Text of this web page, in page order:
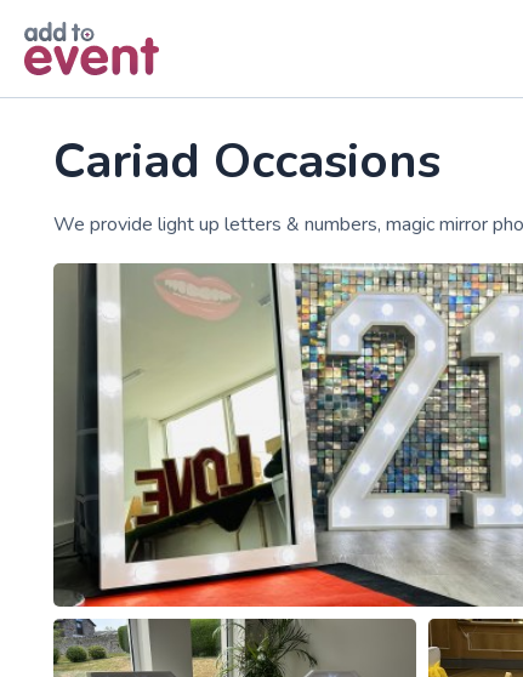
Cariad Occasions
We provide light up letters & numbers, magic mirror